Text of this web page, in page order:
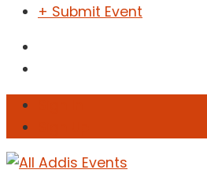
+ Submit Event